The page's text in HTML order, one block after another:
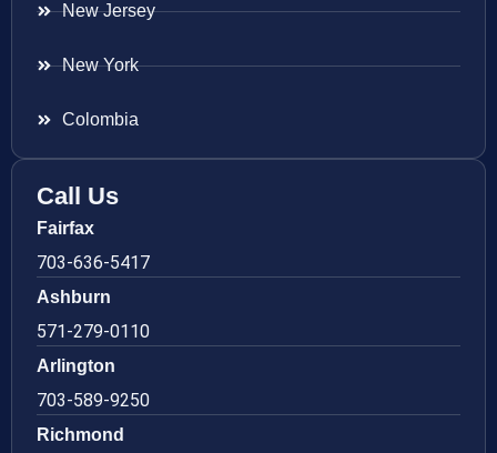
New Jersey
New York
Colombia
Call Us
Fairfax
703-636-5417
Ashburn
571-279-0110
Arlington
703-589-9250
Richmond